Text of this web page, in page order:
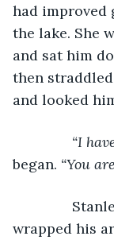
had improved
the lake. She
and sat him
then
and looked
“I
began. “You
wrapped his